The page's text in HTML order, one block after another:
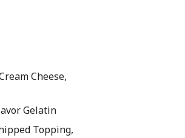
Cheese,
Gelatin
Topping,